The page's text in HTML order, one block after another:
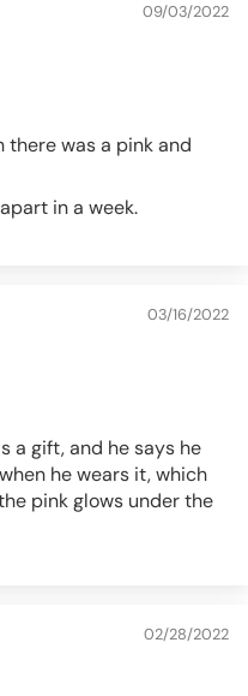
09/03/2022
there was a pink and
in a week.
03/16/2022
a gift, and he says he
he wears it, which
pink glows under the
02/28/2022